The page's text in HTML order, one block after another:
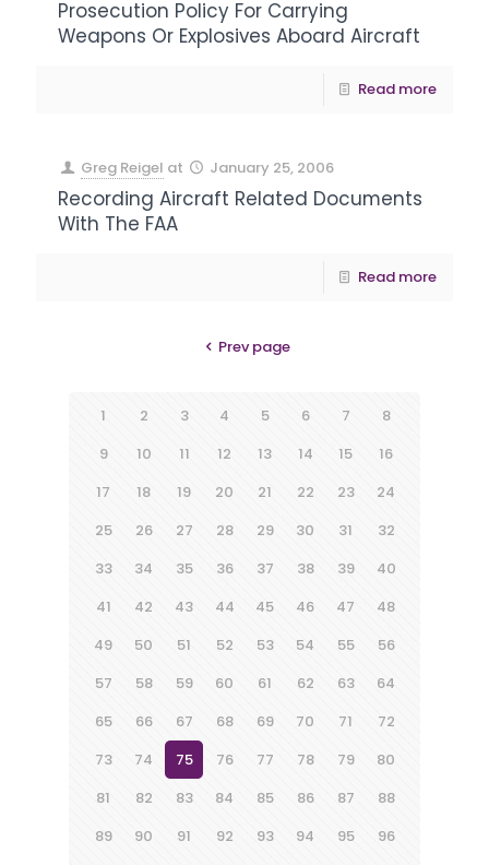
Prosecution Policy For Carrying
Weapons Or Explosives Aboard Aircraft
Read more
Greg Reigel at January 25, 2006
Recording Aircraft Related Documents
With The FAA
Read more
Prev page
1 2 3 4 5 6 7
8
9
10 11 12 13 14 15
16
17
18 19 20 21 22 23
24
25
26 27 28 29 30 31
32
33
34 35 36 37 38 39
40
41
42 43 44 45 46 47
48
49
50 51 52 53 54 55
56
57
58 59 60 61 62 63
64
65
66 67 68 69 70 71
72
73
74 75 76 77 78 79
80
81
82 83 84 85 86 87
88
89
90 91 92 93 94 95
96